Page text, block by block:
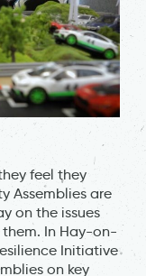
feel they
Assemblies are
on the issues
In Hay-on-
Initiative
on key